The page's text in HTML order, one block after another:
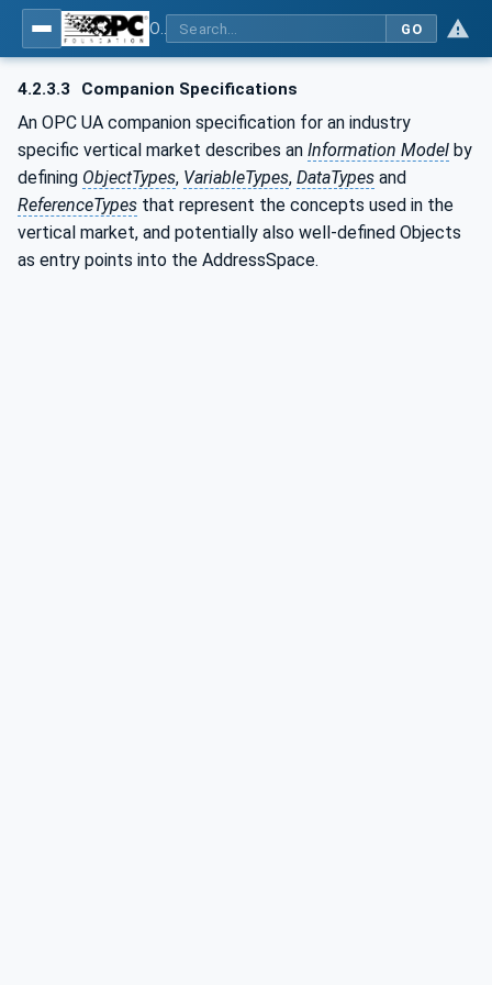
GO
4.2.3.3 Companion Specifications
An OPC UA companion specification for an industry
specific vertical market describes an Information Model by
defining ObjectTypes, VariableTypes, DataTypes and
ReferenceTypes that represent the concepts used in the
vertical market, and potentially also well-defined Objects
as entry points into the AddressSpace.